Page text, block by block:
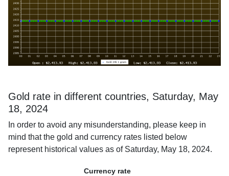
Gold rate in different countries, Saturday, May
18, 2024
In order to avoid any misunderstanding, please keep in
mind that the gold and currency rates listed below
represent historical values as of Saturday, May 18, 2024.
Currency rate